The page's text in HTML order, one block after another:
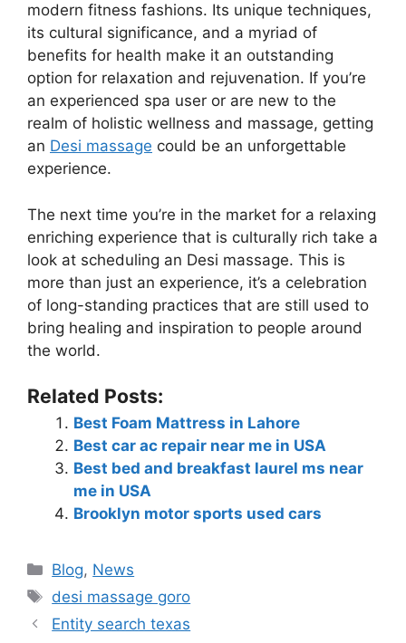
modern fitness fashions. Its unique techniques,
its cultural significance, and a myriad of
benefits for health make it an outstanding
option for relaxation and rejuvenation. If you’re
an experienced spa user or are new to the
realm of holistic wellness and massage, getting
an Desi massage could be an unforgettable
experience.
The next time you’re in the market for a relaxing
enriching experience that is culturally rich take a
look at scheduling an Desi massage. This is
more than just an experience, it’s a celebration
of long-standing practices that are still used to
bring healing and inspiration to people around
the world.
Related Posts:
Best Foam Mattress in Lahore
Best car ac repair near me in USA
Best bed and breakfast laurel ms near
me in USA
Brooklyn motor sports used cars
Blog, News
desi massage goro​
Entity search texas